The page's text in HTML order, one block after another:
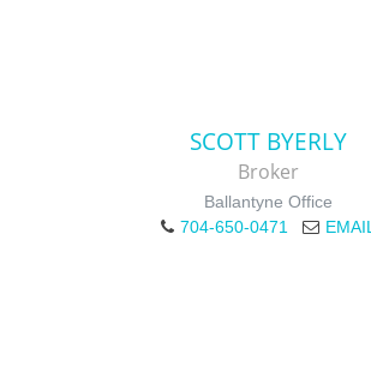
SCOTT BYERLY
Broker
Ballantyne Office
704-650-0471
EMAIL